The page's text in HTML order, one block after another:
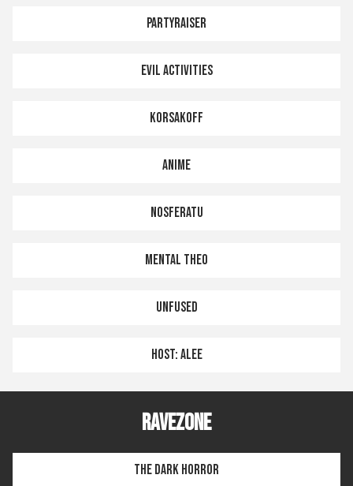
PARTYRAISER
EVIL ACTIVITIES
KORSAKOFF
ANIME
NOSFERATU
MENTAL THEO
UNFUSED
HOST: ALEE
RAVEZONE
THE DARK HORROR